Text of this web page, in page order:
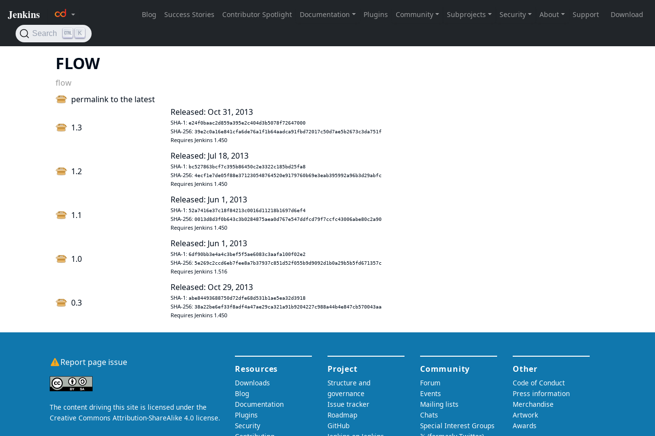
FLOW
flow
permalink to the latest
1.3
Released: Oct 31, 2013
SHA-1: e24f0baac2d859a395e2c404d3b5078f72647000
SHA-256: 39e2c0a16e841cfa6de76a1f1b64aadca91fbd72017c50d7ae5b2673c3da751f
Requires Jenkins 1.450
1.2
Released: Jul 18, 2013
SHA-1: bc527863bcf7c395b86450c2e3322c185bd25fa8
SHA-256: 4ecf1e7de05f88e371230548764520e9179760b69e3eab395992a96b3d29abfc
Requires Jenkins 1.450
1.1
Released: Jun 1, 2013
SHA-1: 52a7416e37c18f84213c0016d11218b1697d6ef4
SHA-256: 0013d8d3f0b643c3b0284875aea0d767e547ddfcd79f7ccfc43006abe80c2a90
Requires Jenkins 1.450
1.0
Released: Jun 1, 2013
SHA-1: 6df90bb3e4a4c3bef5f5ae6083c3aafa100f02e2
SHA-256: 5e269c2ccd6eb7fee8a7b37937c851d52f055b9d9092d1b0a29b5b5fd671357c
Requires Jenkins 1.516
0.3
Released: Oct 29, 2013
SHA-1: abe84493688750d72dfe68d531b1ae5ea32d3918
SHA-256: 38a22be6ef33f8adf4a47ae29ca321a91b9204227c988a44b4e847cb570043aa
Requires Jenkins 1.450